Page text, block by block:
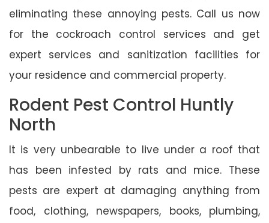
eliminating these annoying pests. Call us now
for the cockroach control services and get
expert services and sanitization facilities for
your residence and commercial property.
Rodent Pest Control Huntly
North
It is very unbearable to live under a roof that
has been infested by rats and mice. These
pests are expert at damaging anything from
food, clothing, newspapers, books, plumbing,